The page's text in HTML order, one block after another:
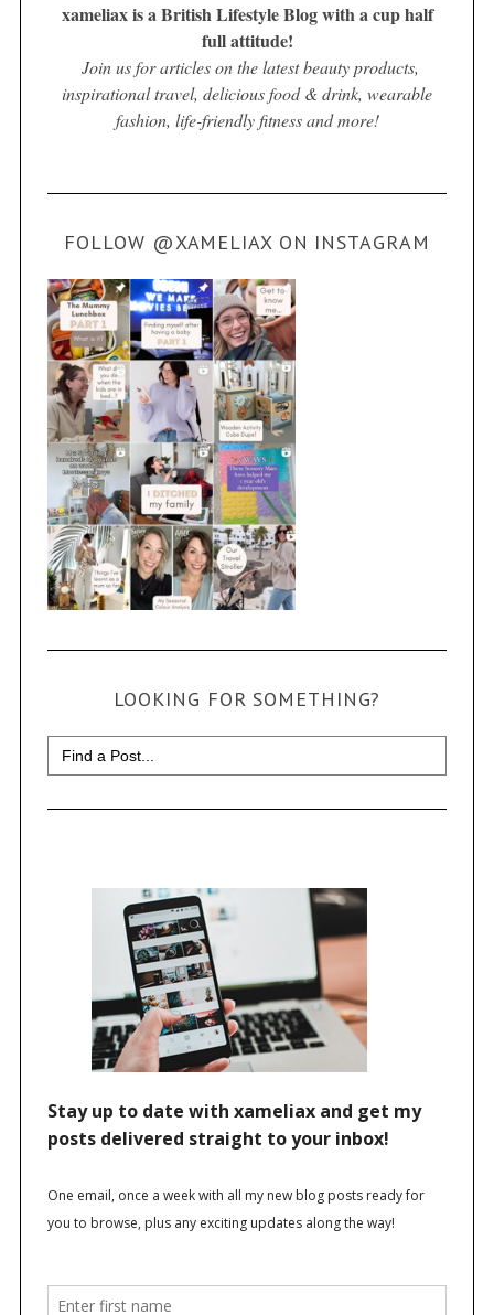
xameliax is a British Lifestyle Blog with a cup half
full attitude!
Join us for articles on the latest beauty products,
inspirational travel, delicious food & drink, wearable
fashion, life-friendly fitness and more!
FOLLOW @XAMELIAX ON INSTAGRAM
LOOKING FOR SOMETHING?
Search
for: